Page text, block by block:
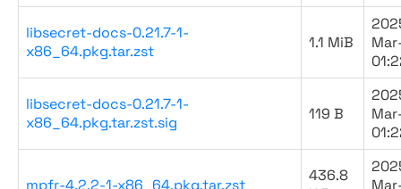
libsecret-docs-0.21.7-1-
x86_64.pkg.tar.zst
1.1 MiB
libsecret-docs-0.21.7-1-
x86_64.pkg.tar.zst.sig
119 B
mpfr-4.2.2-1-x86_64.pkg.tar.zst
436.8